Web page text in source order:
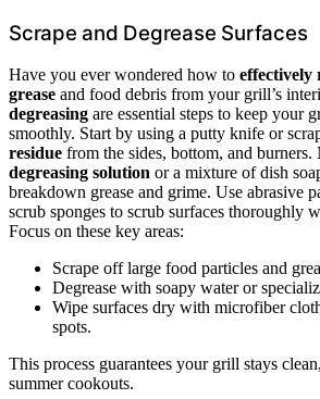
Scrape and Degrease Surfaces
Have you ever wondered how to effectively
grease and food debris from your grill’s
degreasing are essential steps to keep your
smoothly. Start by using a putty knife or
residue from the sides, bottom, and burners.
degreasing solution or a mixture of dish
breakdown grease and grime. Use abrasive
scrub sponges to scrub surfaces thoroughly
Focus on these key areas:
Scrape off large food particles and
Degrease with soapy water or
Wipe surfaces dry with microfiber
spots.
This process guarantees your grill stays
summer cookouts.